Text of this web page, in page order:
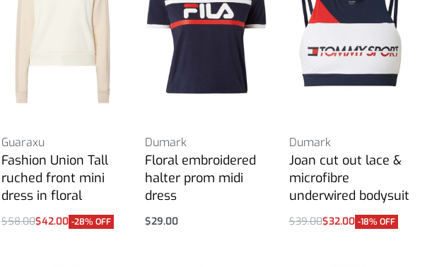
Guaraxu
Fashion Union Tall
ruched front mini
dress in floral
$58.00$42.00 -28% OFF
Dumark
Floral embroidered
halter prom midi
dress
$29.00
Dumark
Joan cut out lace &
microfibre
underwired bodysuit
$39.00$32.00 -18% OFF